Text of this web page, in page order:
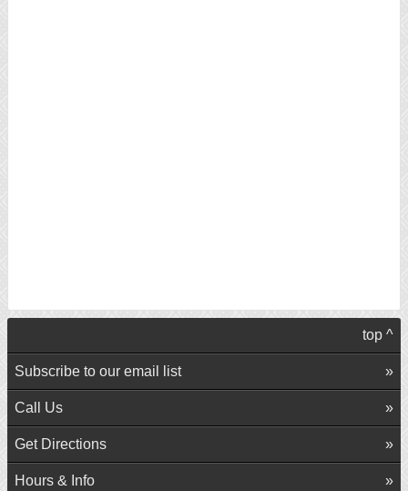
top ^
Subscribe to our email list
Call Us
Get Directions
Hours & Info